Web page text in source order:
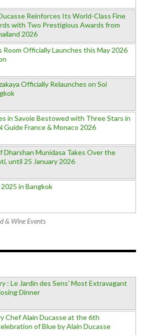
Reinforces Its World-Class Fine
with Two Prestigious Awards from
2026
Room Officially Launches this May 2026
Officially Relaunches on Soi
in Savoie Bestowed with Three Stars in
Guide France & Monaco 2026
Dharshan Munidasa Takes Over the
until 25 January 2026
2025 in Bangkok
& Wine Events
: Le Jardin des Sens' Most Extravagant
Dinner
Chef Alain Ducasse at the 6th
of Blue by Alain Ducasse